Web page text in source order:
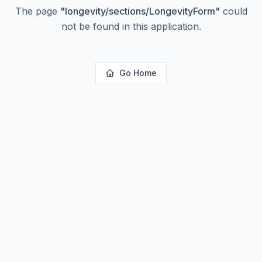
The page "longevity/sections/LongevityForm" could
not be found in this application.
Go Home